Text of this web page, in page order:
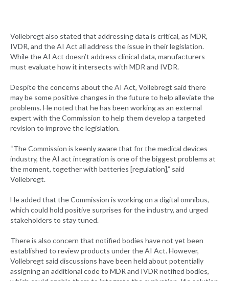
Vollebregt also stated that addressing data is critical, as MDR,
IVDR, and the AI Act all address the issue in their legislation.
While the AI Act doesn’t address clinical data, manufacturers
must evaluate how it intersects with MDR and IVDR.
Despite the concerns about the AI Act, Vollebregt said there
may be some positive changes in the future to help alleviate the
problems. He noted that he has been working as an external
expert with the Commission to help them develop a targeted
revision to improve the legislation.
“The Commission is keenly aware that for the medical devices
industry, the AI act integration is one of the biggest problems at
the moment, together with batteries [regulation],” said
Vollebregt.
He added that the Commission is working on a digital omnibus,
which could hold positive surprises for the industry, and urged
stakeholders to stay tuned.
There is also concern that notified bodies have not yet been
established to review products under the AI Act. However,
Vollebregt said discussions have been held about potentially
assigning an additional code to MDR and IVDR notified bodies,